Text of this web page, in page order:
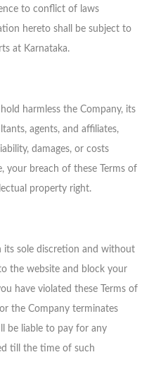
to conflict of laws
hereto shall be subject to
at Karnataka.
harmless the Company, its
agents, and affiliates,
damages, or costs
your breach of these Terms of
property right.
its sole discretion and without
the website and block your
have violated these Terms of
the Company terminates
be liable to pay for any
till the time of such